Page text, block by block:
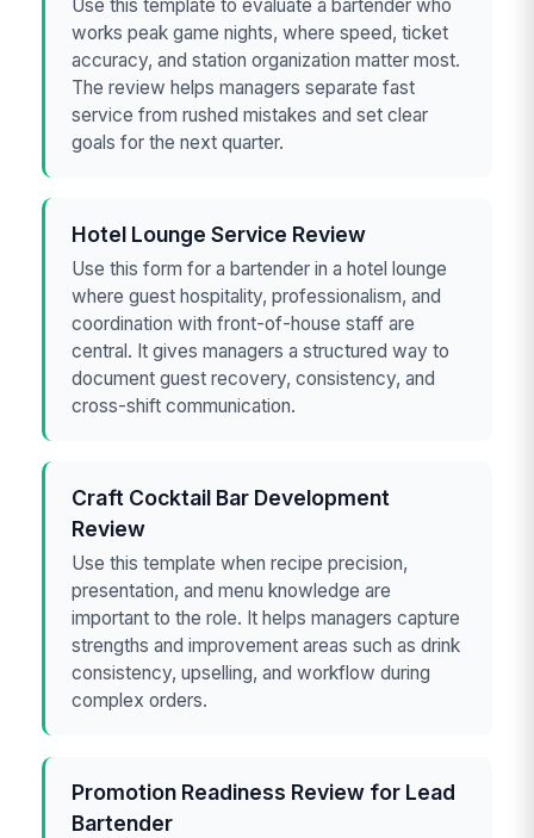
Use this template to evaluate a bartender who
works peak game nights, where speed, ticket
accuracy, and station organization matter most.
The review helps managers separate fast
service from rushed mistakes and set clear
goals for the next quarter.
Hotel Lounge Service Review
Use this form for a bartender in a hotel lounge
where guest hospitality, professionalism, and
coordination with front-of-house staff are
central. It gives managers a structured way to
document guest recovery, consistency, and
cross-shift communication.
Craft Cocktail Bar Development
Review
Use this template when recipe precision,
presentation, and menu knowledge are
important to the role. It helps managers capture
strengths and improvement areas such as drink
consistency, upselling, and workflow during
complex orders.
Promotion Readiness Review for Lead
Bartender